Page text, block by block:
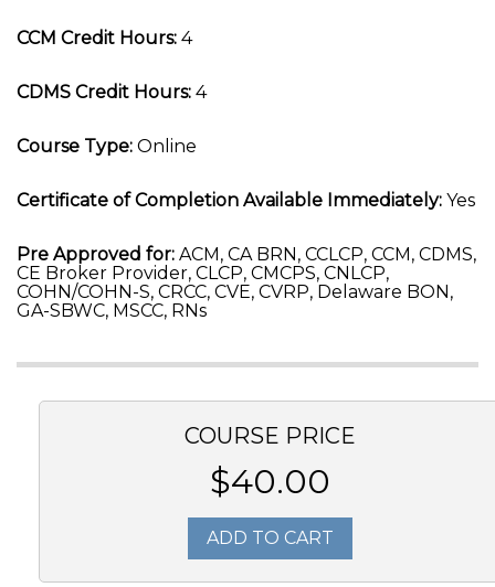
CCM Credit Hours: 4
CDMS Credit Hours: 4
Course Type: Online
Certificate of Completion Available Immediately: Yes
Pre Approved for: ACM, CA BRN, CCLCP, CCM, CDMS,
CE Broker Provider, CLCP, CMCPS, CNLCP,
COHN/COHN-S, CRCC, CVE, CVRP, Delaware BON,
GA-SBWC, MSCC, RNs
COURSE PRICE
$40.00
ADD TO CART